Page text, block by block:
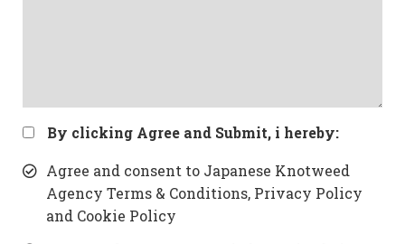
By clicking Agree and Submit, i hereby:
Agree and consent to Japanese Knotweed
Agency Terms & Conditions, Privacy Policy
and Cookie Policy